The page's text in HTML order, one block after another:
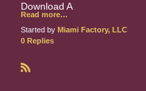
Download A
Read more…
Started by Miami Factory, LLC
0 Replies